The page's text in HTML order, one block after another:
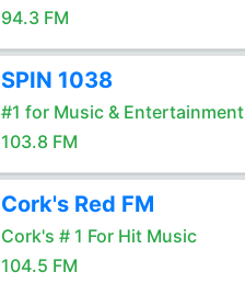
94.3 FM
SPIN 1038
#1 for Music & Entertainment
103.8 FM
Cork's Red FM
Cork's # 1 For Hit Music
104.5 FM